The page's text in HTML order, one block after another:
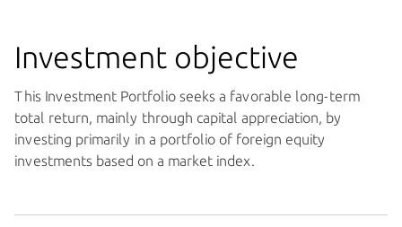
Investment objective
This Investment Portfolio seeks a favorable long-term
total return, mainly through capital appreciation, by
investing primarily in a portfolio of foreign equity
investments based on a market index.